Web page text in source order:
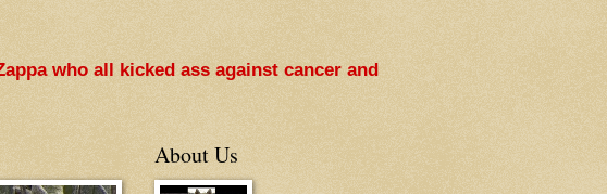
who all kicked ass against cancer and
About Us